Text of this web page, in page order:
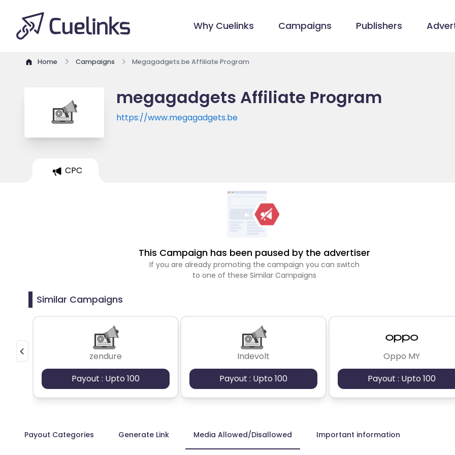
Why Cuelinks Campaigns Publishers
Home Campaigns Megagadgets.be Affiliate Program
megagadgets Affiliate Program
https://www.megagadgets.be
CPC
This Campaign has been paused by the advertiser
If you are already promoting the campaign you can switch
to one of these Similar Campaigns
Similar Campaigns
zendure
Payout : Upto 100
Indevolt
Payout : Upto 100
Oppo MY
Payout : Upto 100
Payout Categories Generate Link Media Allowed/Disallowed Important information